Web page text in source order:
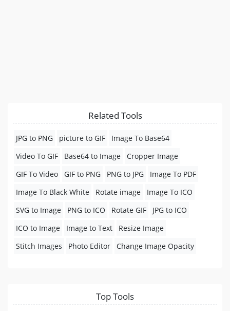
Related Tools
JPG to PNG picture to GIF
Image To Base64
Video To GIF
Base64 to Image
Cropper Image
GIF To Video
GIF to PNG PNG to JPG
Image To PDF
Image To Black White
Rotate image
Image To ICO
SVG to Image
PNG to ICO Rotate GIF
JPG to ICO
ICO to Image
Image to Text
Resize Image
Stitch Images
Photo Editor Change Image Opacity
Top Tools